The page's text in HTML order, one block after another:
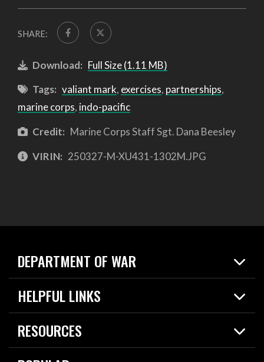
SHARE:
Download: Full Size (1.11 MB)
Tags: valiant mark, exercises, partnerships,
marine corps, indo-pacific
Credit: Marine Corps Staff Sgt. Dana Beesley
VIRIN: 250327-M-XU431-1302M.JPG
DEPARTMENT OF WAR
Home
News
About
HELPFUL LINKS
Live Events
Today in DOW
RESOURCES
Resources